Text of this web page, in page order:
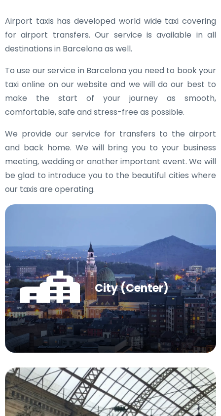
Airport taxis has developed world wide taxi covering
for airport transfers. Our service is available in all
destinations in Barcelona as well.
To use our service in Barcelona you need to book your
taxi online on our website and we will do our best to
make the start of your journey as smooth,
comfortable, safe and stress-free as possible.
We provide our service for transfers to the airport
and back home. We will bring you to your business
meeting, wedding or another important event. We will
be glad to introduce you to the beautiful cities where
our taxis are operating.
City (Center)